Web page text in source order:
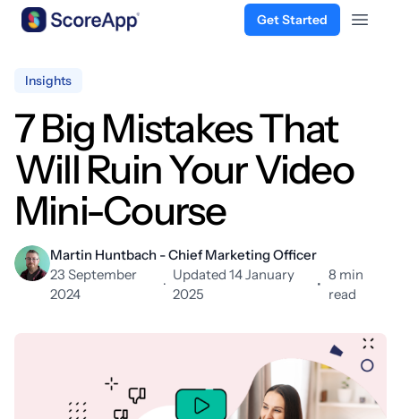
Get Started
Open
Insights
7 Big Mistakes That
Will Ruin Your Video
Mini-Course
Martin Huntbach - Chief Marketing Officer
23 September
2024
·
Updated 14 January
2025
•
8 min
read